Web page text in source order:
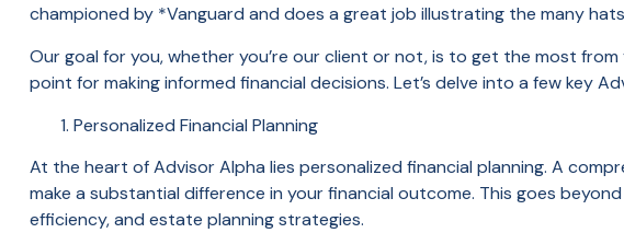
championed by *Vanguard and does a great job illustrating the many
Our goal for you, whether you’re our client or not, is to get the most
point for making informed financial decisions. Let’s delve into a few key
Personalized Financial Planning
At the heart of Advisor Alpha lies personalized financial planning. A
make a substantial difference in your financial outcome. This goes
efficiency, and estate planning strategies.